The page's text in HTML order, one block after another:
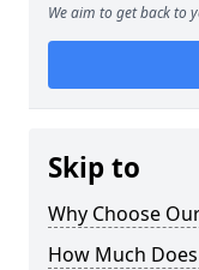
We aim to get back to
Skip to
Why Choose
How Much